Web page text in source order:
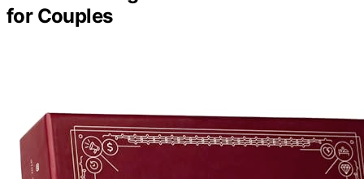
for Couples